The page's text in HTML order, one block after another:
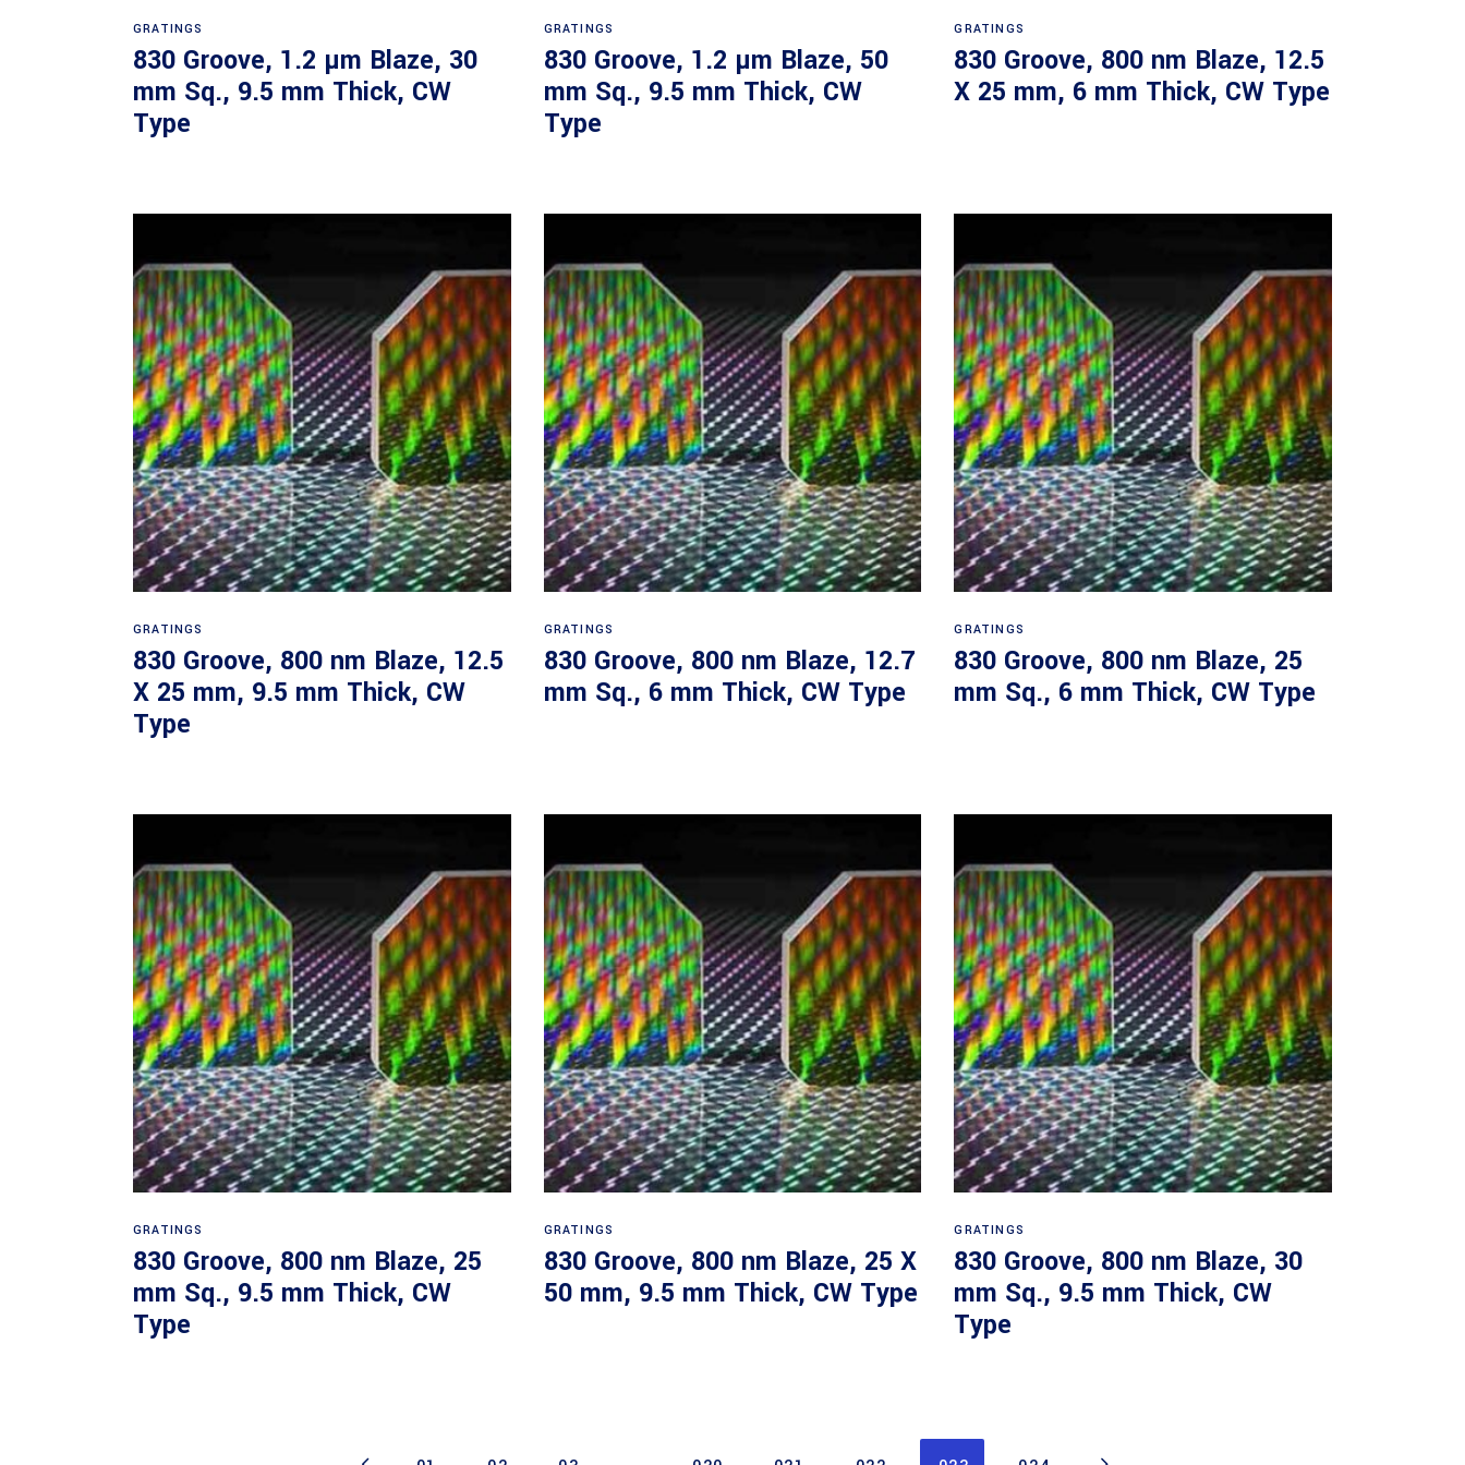
GRATINGS
830 Groove, 1.2 µm Blaze, 30
mm Sq., 9.5 mm Thick, CW
Type
GRATINGS
830 Groove, 1.2 µm Blaze, 50
mm Sq., 9.5 mm Thick, CW
Type
GRATINGS
830 Groove, 800 nm Blaze, 12.5
X 25 mm, 6 mm Thick, CW Type
GRATINGS
830 Groove, 800 nm Blaze, 12.5
X 25 mm, 9.5 mm Thick, CW
Type
GRATINGS
830 Groove, 800 nm Blaze, 12.7
mm Sq., 6 mm Thick, CW Type
GRATINGS
830 Groove, 800 nm Blaze, 25
mm Sq., 6 mm Thick, CW Type
GRATINGS
830 Groove, 800 nm Blaze, 25
mm Sq., 9.5 mm Thick, CW
Type
GRATINGS
830 Groove, 800 nm Blaze, 25 X
50 mm, 9.5 mm Thick, CW Type
GRATINGS
830 Groove, 800 nm Blaze, 30
mm Sq., 9.5 mm Thick, CW
Type